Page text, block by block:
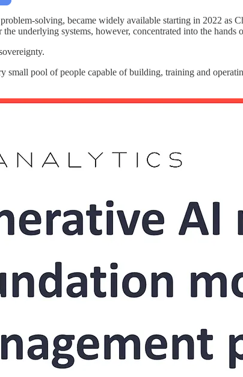
solving, became widely available starting in 2022 as
underlying systems, however, concentrated into the
small pool of people capable of building, training and